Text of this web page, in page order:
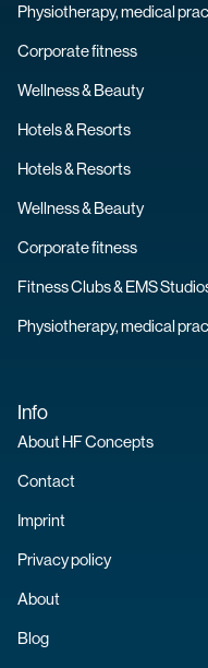
Physiotherapy, medical
Corporate fitness
Wellness & Beauty
Hotels & Resorts
Hotels & Resorts
Wellness & Beauty
Corporate fitness
Fitness Clubs & EMS
Physiotherapy, medical
Info
About HF Concepts
Contact
Imprint
Privacy policy
About
Blog